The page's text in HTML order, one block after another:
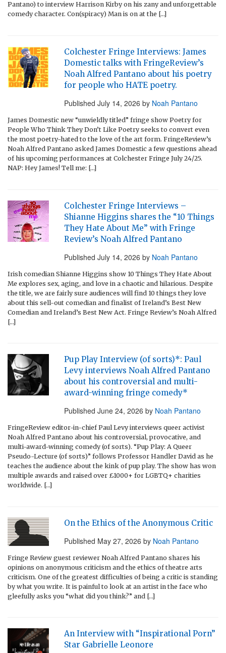
Pantano) to interview Harrison Kirby on his zany and unforgettable
comedy character. Con(spiracy) Man is on at the […]
Colchester Fringe Interviews: James
Domestic talks with FringeReview’s
Noah Alfred Pantano about his poetry
for people who HATE poetry.
Published July 14, 2026 by Noah Pantano
James Domestic new “unwieldly titled” fringe show Poetry for
People Who Think They Don’t Like Poetry seeks to convert even
the most poetry-hated to the love of the art form. FringeReview’s
Noah Alfred Pantano asked James Domestic a few questions ahead
of his upcoming performances at Colchester Fringe July 24/25.
NAP: Hey James! Tell me: […]
Colchester Fringe Interviews –
Shianne Higgins shares the “10 Things
They Hate About Me” with Fringe
Review’s Noah Alfred Pantano
Published July 14, 2026 by Noah Pantano
Irish comedian Shianne Higgins show 10 Things They Hate About
Me explores sex, aging, and love in a chaotic and hilarious. Despite
the title, we are fairly sure audiences will find 10 things they love
about this sell-out comedian and finalist of Ireland’s Best New
Comedian and Ireland’s Best New Act. Fringe Review’s Noah Alfred
[…]
Pup Play Interview (of sorts)*: Paul
Levy interviews Noah Alfred Pantano
about his controversial and multi-
award-winning fringe comedy*
Published June 24, 2026 by Noah Pantano
FringeReview editor-in-chief Paul Levy interviews queer activist
Noah Alfred Pantano about his controversial, provocative, and
multi-award-winning comedy (of sorts). “Pup Play: A Queer
Pseudo-Lecture (of sorts)” follows Professor Handler David as he
teaches the audience about the kink of pup play. The show has won
multiple awards and raised over £1000+ for LGBTQ+ charities
worldwide. […]
On the Ethics of the Anonymous Critic
Published May 27, 2026 by Noah Pantano
Fringe Review guest reviewer Noah Alfred Pantano shares his
opinions on anonymous criticism and the ethics of theatre arts
criticism. One of the greatest difficulties of being a critic is standing
by what you write. It is painful to look at an artist in the face who
gleefully asks you “what did you think?” and […]
An Interview with “Inspirational Porn”
Star Gabrielle Leonore